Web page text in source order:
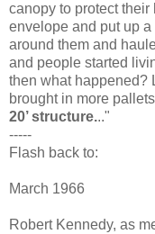
canopy to protect
envelope and put up
around them and
and people started
then what happened?
brought in more
20’ structure..."
-----
Flash back to:
March 1966
Robert Kennedy, as